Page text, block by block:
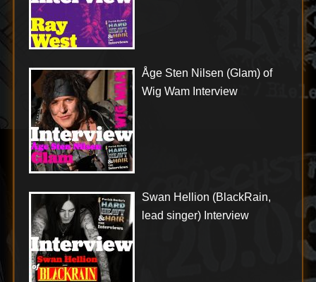
Åge Sten Nilsen (Glam) of
Wig Wam Interview
Swan Hellion (BlackRain,
lead singer) Interview